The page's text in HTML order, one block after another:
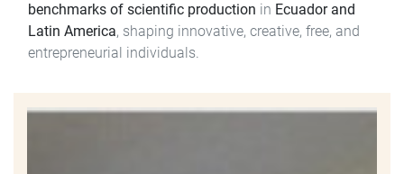
benchmarks of scientific production in Ecuador and
Latin America, shaping innovative, creative, free, and
entrepreneurial individuals.